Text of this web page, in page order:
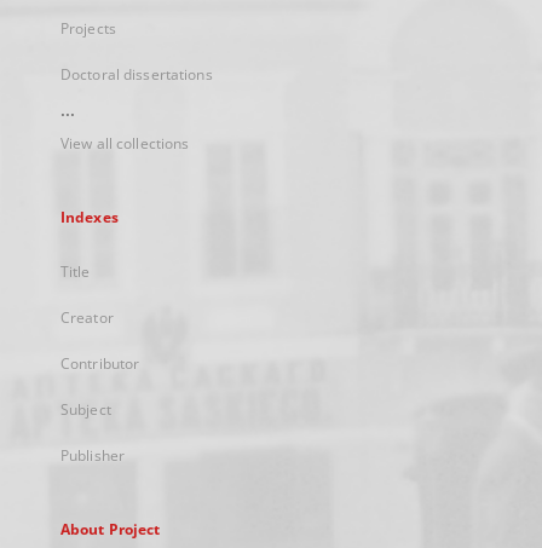
Projects
Doctoral dissertations
...
View all collections
Indexes
Title
Creator
Contributor
Subject
Publisher
About Project